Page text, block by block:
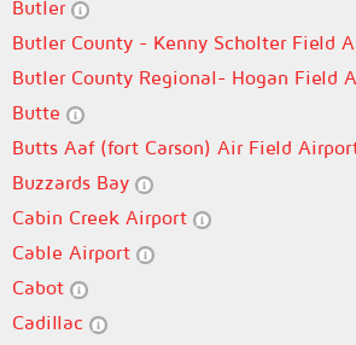
Butler
Butler County - Kenny Scholter Field
Butler County Regional- Hogan Field
Butte
Butts Aaf (fort Carson) Air Field
Buzzards Bay
Cabin Creek Airport
Cable Airport
Cabot
Cadillac